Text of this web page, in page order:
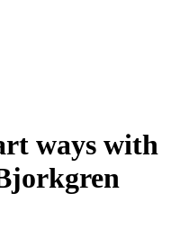
ways with